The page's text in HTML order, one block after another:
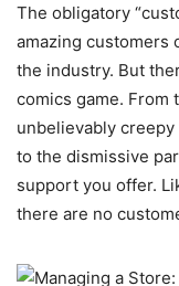
The obligatory
amazing customers
the industry. But
comics game. From
unbelievably
to the dismissive
support you offer.
there are no